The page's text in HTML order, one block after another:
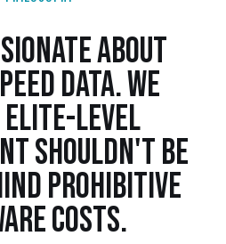
ABOUT
DATA. WE
LEVEL
SHOULDN'T BE
PROHIBITIVE
COSTS.